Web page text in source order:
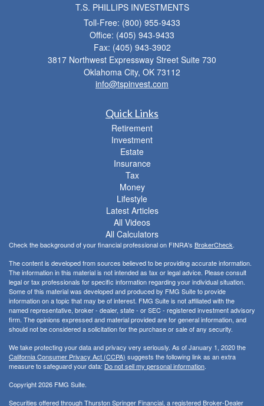
T.S. PHILLIPS INVESTMENTS
Toll-Free: (800) 955-9433
Office: (405) 943-9433
Fax: (405) 943-3902
3817 Northwest Expressway Street Suite 730
Oklahoma City, OK 73112
info@tspinvest.com
Quick Links
Retirement
Investment
Estate
Insurance
Tax
Money
Lifestyle
Latest Articles
All Videos
All Calculators
Check the background of your financial professional on FINRA's BrokerCheck.
The content is developed from sources believed to be providing accurate information.
The information in this material is not intended as tax or legal advice. Please consult
legal or tax professionals for specific information regarding your individual situation.
Some of this material was developed and produced by FMG Suite to provide
information on a topic that may be of interest. FMG Suite is not affiliated with the
named representative, broker - dealer, state - or SEC - registered investment advisory
firm. The opinions expressed and material provided are for general information, and
should not be considered a solicitation for the purchase or sale of any security.
We take protecting your data and privacy very seriously. As of January 1, 2020 the
California Consumer Privacy Act (CCPA) suggests the following link as an extra
measure to safeguard your data: Do not sell my personal information.
Copyright 2026 FMG Suite.
Securities offered through Thurston Springer Financial, a registered Broker-Dealer